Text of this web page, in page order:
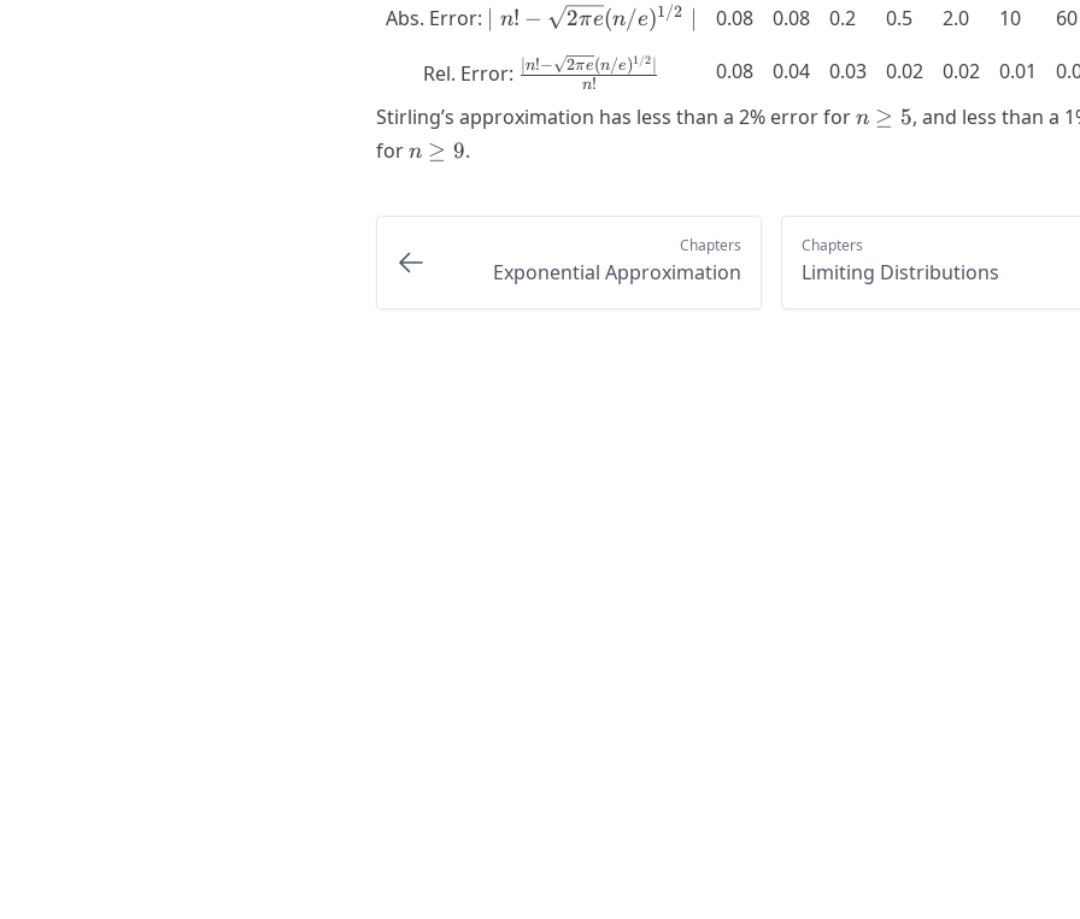
Abs. Error:
\mid n! -
e}
(n/e)^{1/2}
\mid
n! − 2πe(n/e)1/2 0.08 0.08 0.2 0.5 2.0 10 60
Rel. Error: \frac{\mid
n! - \sqrt{2
\pi e}
n!
n!− 2πe(n/e)1/2 0.08 0.04 0.03 0.02 0.02 0.01
Stirling’s approximation has less than a 2% error forn
n ≥ 5, and less than a
forn
n ≥ 9.
Chapters
Exponential Approximation
Chapters
Limiting Distributions